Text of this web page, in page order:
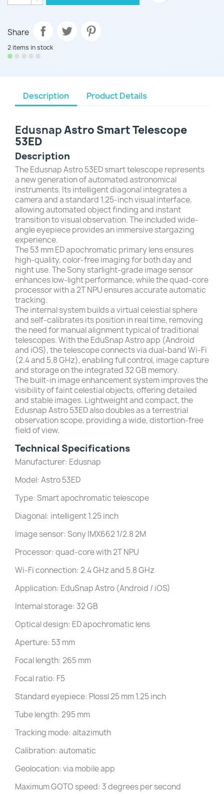
Share
2 items in stock
Description Product Details
EdusnapAstro Smart Telescope
53ED
Description
The Edusnap Astro 53ED smart telescope represents
a new generation of automated astronomical
instruments. Its intelligent diagonal integrates a
camera and a standard 1.25-inch visual interface,
allowing automated object finding and instant
transition to visual observation. The included wide-
angle eyepiece provides an immersive stargazing
experience.
The 53 mm ED apochromatic primary lens ensures
high-quality, color-free imaging for both day and
night use. The Sony starlight-grade image sensor
enhances low-light performance, while the quad-core
processor with a 2T NPU ensures accurate automatic
tracking.
The internal system builds a virtual celestial sphere
and self-calibrates its position in real time, removing
the need for manual alignment typical of traditional
telescopes. With the EduSnap Astro app (Android
and iOS), the telescope connects via dual-band Wi-Fi
(2.4 and 5.8 GHz), enabling full control, image capture
and storage on the integrated 32 GB memory.
The built-in image enhancement system improves the
visibility of faint celestial objects, offering detailed
and stable images. Lightweight and compact, the
Edusnap Astro 53ED also doubles as a terrestrial
observation scope, providing a wide, distortion-free
field of view.
Technical Specifications
Manufacturer: Edusnap
Model: Astro 53ED
Type: Smart apochromatic telescope
Diagonal: intelligent 1.25 inch
Image sensor: Sony IMX662 1/2.8 2M
Processor: quad-core with 2T NPU
Wi-Fi connection: 2.4 GHz and 5.8 GHz
Application: EduSnap Astro (Android / iOS)
Internal storage: 32 GB
Optical design: ED apochromatic lens
Aperture: 53 mm
Focal length: 265 mm
Focal ratio: F5
Standard eyepiece: Plossl 25 mm 1.25 inch
Tube length: 295 mm
Tracking mode: altazimuth
Calibration: automatic
Geolocation: via mobile app
Maximum GOTO speed: 3 degrees per second